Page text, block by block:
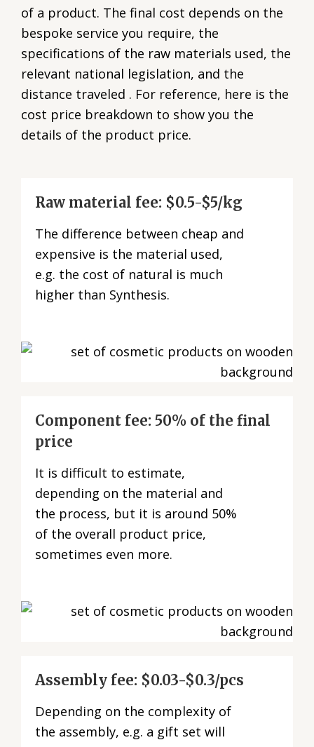
of a product. The final cost depends on the
bespoke service you require, the
specifications of the raw materials used, the
relevant national legislation, and the
distance traveled . For reference, here is the
cost price breakdown to show you the
details of the product price.
Raw material fee: $0.5-$5/kg
The difference between cheap and
expensive is the material used,
e.g. the cost of natural is much
higher than Synthesis.
Component fee: 50% of the final
price
It is difficult to estimate,
depending on the material and
the process, but it is around 50%
of the overall product price,
sometimes even more.
Assembly fee: $0.03-$0.3/pcs
Depending on the complexity of
the assembly, e.g. a gift set will